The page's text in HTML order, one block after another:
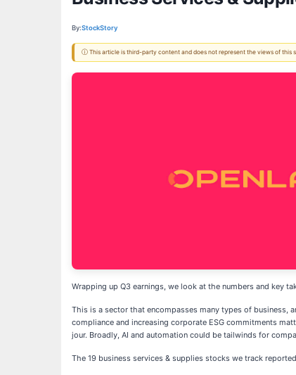
By:StockStory
ⓘ This article is third-party content and does not represent the views of this
Wrapping up Q3 earnings, we look at the numbers and key
This is a sector that encompasses many types of business,
compliance and increasing corporate ESG commitments
jour. Broadly, AI and automation could be tailwinds for
The 19 business services & supplies stocks we track